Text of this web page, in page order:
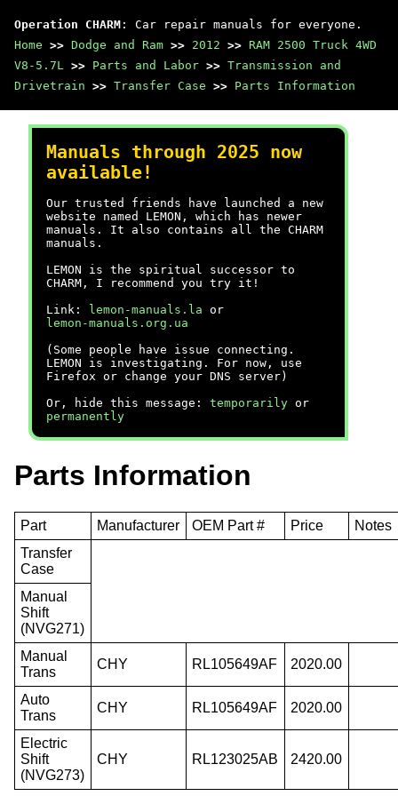
Operation CHARM : Car repair manuals for everyone.
Home >> Dodge and Ram >> 2012 >> RAM 2500 Truck 4WD
V8-5.7L >> Parts and Labor >> Transmission and
Drivetrain >> Transfer Case >> Parts Information
Manuals through 2025 now
available!
Our trusted friends have launched a new
website named LEMON, which has newer
manuals. It also contains all the CHARM
manuals.
LEMON is the spiritual successor to
CHARM, I recommend you try it!
Link:
lemon-manuals.la or
lemon-manuals.org.ua
(Some people have issue connecting.
LEMON is investigating. For now, use
Firefox or change your DNS server)
Or, hide this message: temporarily or
permanently
Parts Information
Part Manufacturer OEM Part # Price
Notes
Transfer
Case
Manual
Shift
(NVG271)
Manual
Trans
CHY RL105649AF 2020.00
Auto
Trans
CHY RL105649AF 2020.00
Electric
Shift
(NVG273)
CHY RL123025AB 2420.00